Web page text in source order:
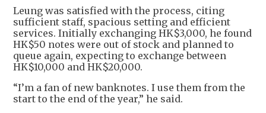
Leung was satisfied with the process, citing
sufficient staff, spacious setting and efficient
services. Initially exchanging HK$3,000, he found
HK$50 notes were out of stock and planned to
queue again, expecting to exchange between
HK$10,000 and HK$20,000.
“I’m a fan of new banknotes. I use them from the
start to the end of the year,” he said.